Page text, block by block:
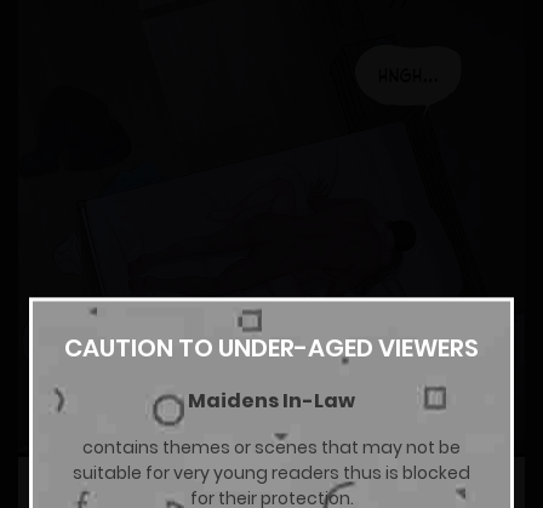
CAUTION TO UNDER-AGED VIEWERS
Maidens In-Law
contains themes or scenes that may not be
suitable for very young readers thus is blocked
for their protection.